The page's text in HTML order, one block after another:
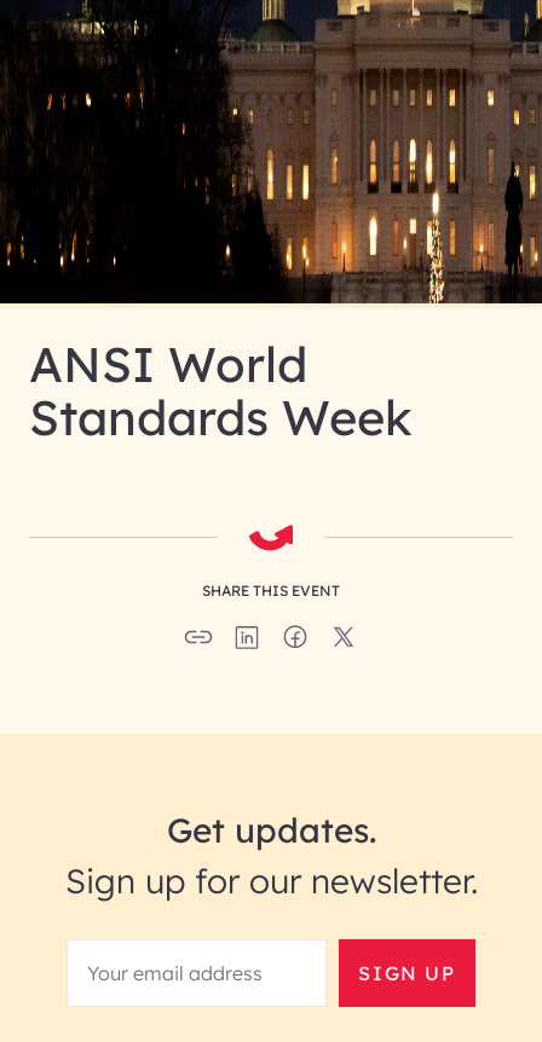
ANSI World
Standards Week
SHARE THIS EVENT
Get updates.
Sign up for our newsletter.
SIGN UP